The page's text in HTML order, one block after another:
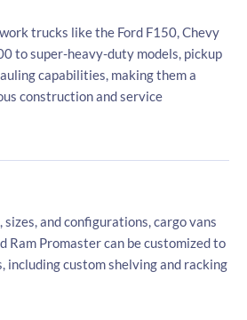
trucks like the Ford F150, Chevy
to super-heavy-duty models, pickup
capabilities, making them a
construction and service
and configurations, cargo vans
Ram Promaster can be customized to
including custom shelving and racking